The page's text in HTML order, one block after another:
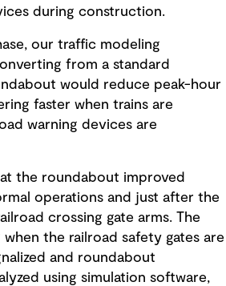
during construction.
our traffic modeling
from a standard
would reduce peak-hour
faster when trains are
warning devices are
the roundabout improved
operations and just after the
crossing gate arms. The
the railroad safety gates are
and roundabout
using simulation software,